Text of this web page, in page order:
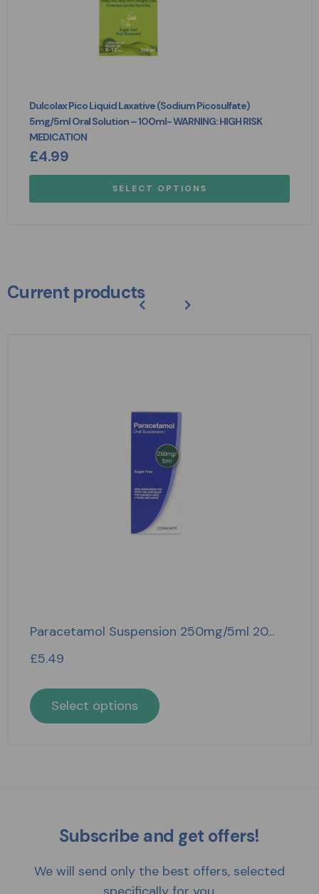
Dulcolax Pico Liquid Laxative (Sodium Picosulfate)
5mg/5ml Oral Solution – 100ml- WARNING: HIGH RISK
MEDICATION
£4.99
SELECT OPTIONS
Current products
Paracetamol Suspension 250mg/5ml 20...
£5.49
Select options
Subscribe and get offers!
We will send only the best offers, selected